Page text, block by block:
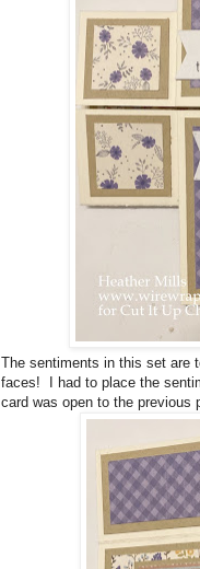
The sentiments in this set are
faces! I had to place the
card was open to the previous